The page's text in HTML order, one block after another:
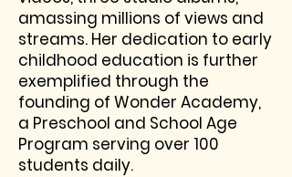
amassing millions of views and
streams. Her dedication to early
childhood education is further
exemplified through the
founding of Wonder Academy,
a Preschool and School Age
Program serving over 100
students daily.